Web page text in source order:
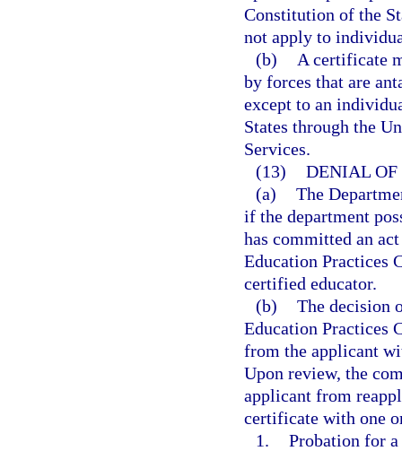
Constitution of the
not apply to
(b)
A certificate
by forces that are
except to an
States through the
Services.
(13) DENIAL OF
(a) The
if the department
has committed an
Education Practices
certified educator.
(b) The decision
Education Practices
from the applicant
Upon review, the
applicant from
certificate with one
1. Probation for